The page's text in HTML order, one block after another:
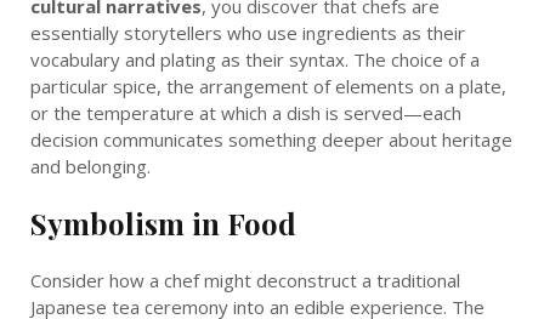
cultural narratives, you discover that chefs are
essentially storytellers who use ingredients as their
vocabulary and plating as their syntax. The choice of a
particular spice, the arrangement of elements on a plate,
or the temperature at which a dish is served—each
decision communicates something deeper about heritage
and belonging.
Symbolism in Food
Consider how a chef might deconstruct a traditional
Japanese tea ceremony into an edible experience. The